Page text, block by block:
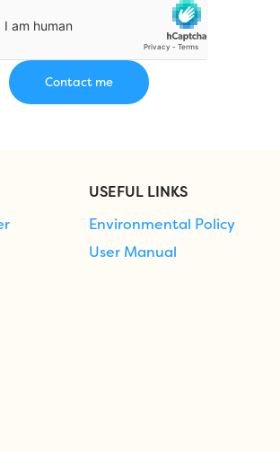
USEFUL LINKS
Environmental Policy
User Manual